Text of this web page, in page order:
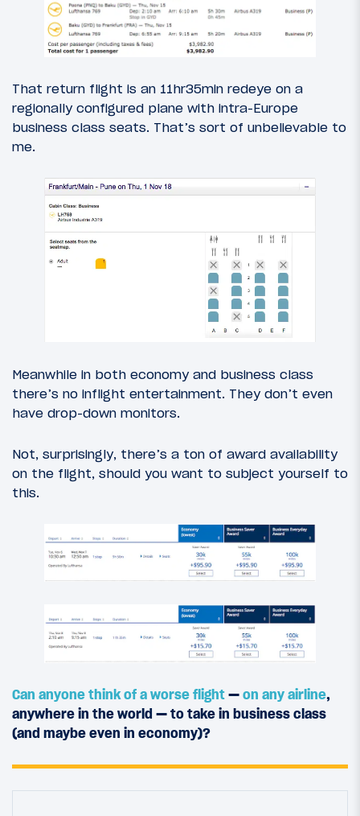
That return flight is an 11hr35min redeye on a
regionally configured plane with intra-Europe
business class seats. That’s sort of unbelievable to
me.
Meanwhile in both economy and business class
there’s no inflight entertainment. They don’t even
have drop-down monitors.
Not, surprisingly, there’s a ton of award availability
on the flight, should you want to subject yourself to
this.
Can anyone think of a worse flight — on any airline,
anywhere in the world — to take in business class
(and maybe even in economy)?